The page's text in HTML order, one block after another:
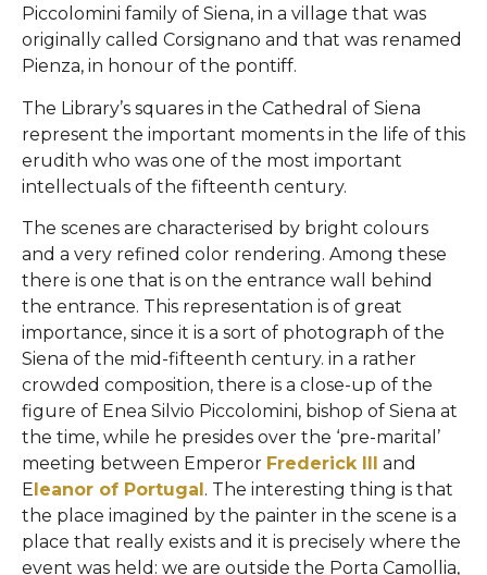
Piccolomini family of Siena, in a village that was
originally called Corsignano and that was renamed
Pienza, in honour of the pontiff.
The Library’s squares in the Cathedral of Siena
represent the important moments in the life of this
erudith who was one of the most important
intellectuals of the fifteenth century.
The scenes are characterised by bright colours
and a very refined color rendering. Among these
there is one that is on the entrance wall behind
the entrance. This representation is of great
importance, since it is a sort of photograph of the
Siena of the mid-fifteenth century. in a rather
crowded composition, there is a close-up of the
figure of Enea Silvio Piccolomini, bishop of Siena at
the time, while he presides over the ‘pre-marital’
meeting between Emperor Frederick III
and
E leanor of Portugal . The interesting thing is that
the place imagined by the painter in the scene is a
place that really exists and it is precisely where the
event was held: we are outside the Porta Camollia,